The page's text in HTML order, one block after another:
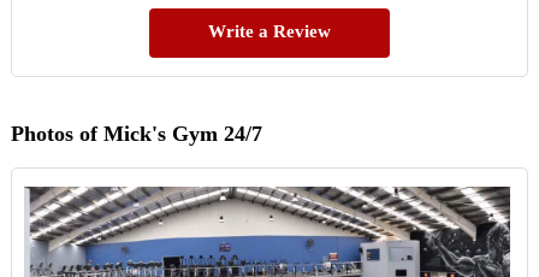
Write a Review
Photos of Mick's Gym 24/7